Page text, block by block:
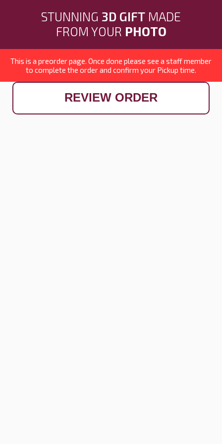
STUNNING 3D GIFT MADE
FROM YOUR PHOTO
This is a preorder page. Once done please see a staff member
to complete the order and confirm your Pickup time.
REVIEW ORDER